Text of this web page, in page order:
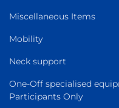
Miscellaneous Items
Mobility
Neck support
One-Off specialised
Participants Only